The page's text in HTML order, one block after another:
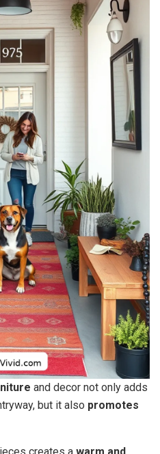
and decor not only adds
but it also promotes